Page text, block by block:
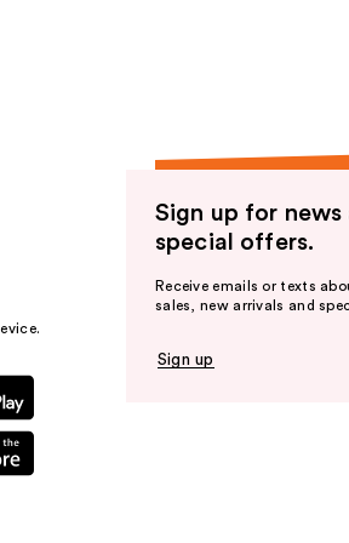
Sign up for news
special offers.
Receive emails or texts
sales, new arrivals and
Sign up